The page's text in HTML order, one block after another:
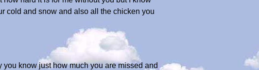
cold and snow and also all the chicken you
know just how much you are missed and